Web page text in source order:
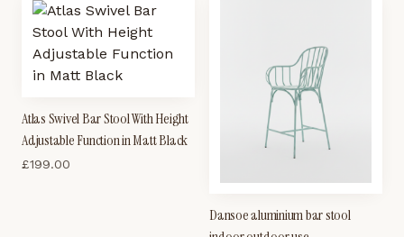
Atlas Swivel Bar Stool With Height
Adjustable Function in Matt Black
£199.00
Dansoe aluminium bar stool